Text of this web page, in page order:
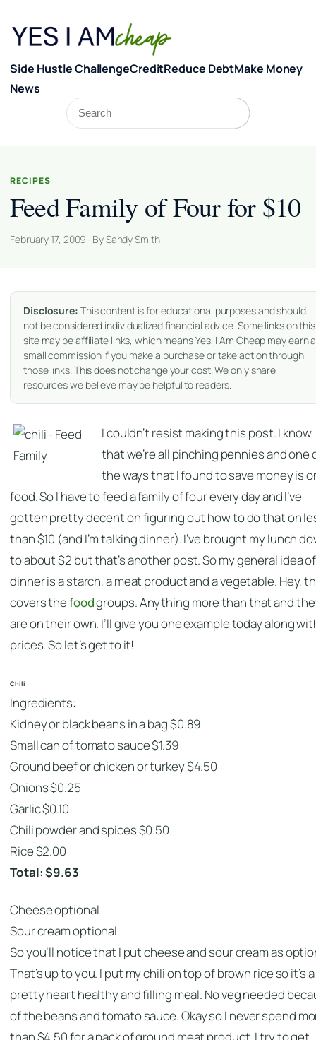
Side Hustle ChallengeCreditReduce DebtMake Money
News
Search
RECIPES
Feed Family of Four for $10
February 17, 2009 · By Sandy Smith
Disclosure: This content is for educational purposes and should
not be considered individualized financial advice. Some links on this
site may be affiliate links, which means Yes, I Am Cheap may earn a
small commission if you make a purchase or take action through
those links. This does not change your cost. We only share
resources we believe may be helpful to readers.
I couldn’t resist making this post. I know
that we’re all pinching pennies and one
the ways that I found to save money is
food. So I have to feed a family of four every day and I’ve
gotten pretty decent on figuring out how to do that on
than $10 (and I’m talking dinner). I’ve brought my lunch
to about $2 but that’s another post. So my general idea of
dinner is a starch, a meat product and a vegetable. Hey,
covers thefoodgroups. Anything more than that and
are on their own. I’ll give you one example today along
prices. So let’s get to it!
Chili
Ingredients:
Kidney or black beans in a bag $0.89
Small can of tomato sauce $1.39
Ground beef or chicken or turkey $4.50
Onions $0.25
Garlic $0.10
Chili powder and spices $0.50
Rice $2.00
Total: $9.63
Cheese optional
Sour cream optional
So you’ll notice that I put cheese and sour cream as
That’s up to you. I put my chili on top of brown rice so it’s a
pretty heart healthy and filling meal. No veg needed
of the beans and tomato sauce. Okay so I never spend